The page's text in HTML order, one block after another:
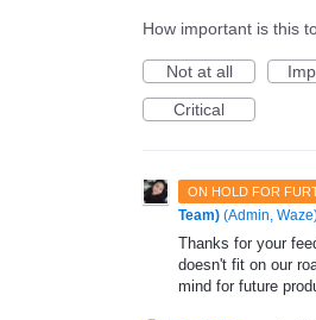
How important is this
Not at all
Critical
ON HOLD FOR
Team) (Admin, Waze
Thanks for your
doesn't fit on our
mind for future